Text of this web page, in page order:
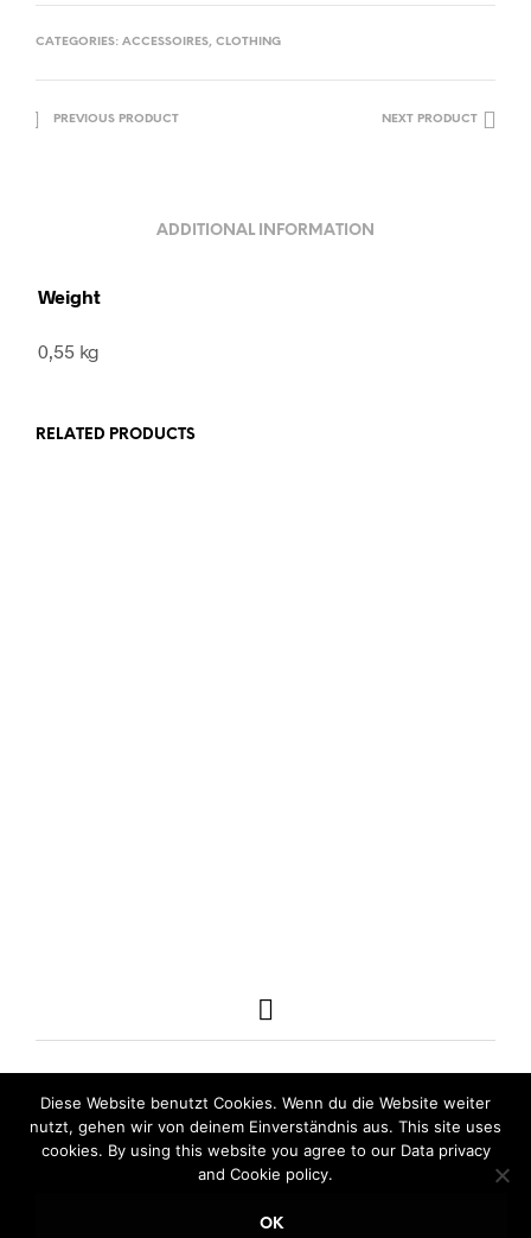
CATEGORIES: ACCESSOIRES, CLOTHING
PREVIOUS PRODUCT NEXT PRODUCT
ADDITIONAL INFORMATION
Weight
0,55 kg
RELATED PRODUCTS
Diese Website benutzt Cookies. Wenn du die Website weiter
nutzt, gehen wir von deinem Einverständnis aus. This site uses
cookies. By using this website you agree to our Data privacy
and Cookie policy.
OK